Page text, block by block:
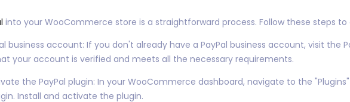
into your WooCommerce store is a straightforward process. Follow these steps
business account: If you don't already have a PayPal business account, visit the
your account is verified and meets all the necessary requirements.
the PayPal plugin: In your WooCommerce dashboard, navigate to the
Install and activate the plugin.